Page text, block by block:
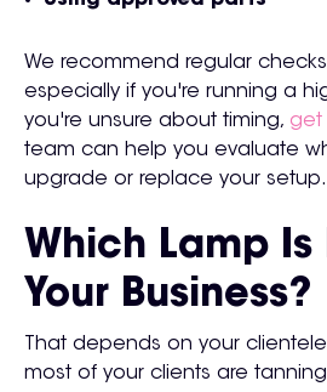
We recommend regular
especially if you're running a
you're unsure about timing, get
team can help you evaluate
upgrade or replace your setup.
Which Lamp Is
Your Business?
That depends on your
most of your clients are